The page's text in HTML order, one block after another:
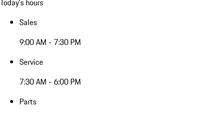
Today's hours
Sales
9:00 AM - 7:30 PM
Service
7:30 AM - 6:00 PM
Parts